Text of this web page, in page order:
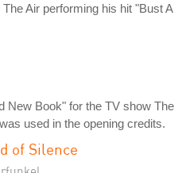
Air performing his hit "Bust A
New Book" for the TV show The
used in the opening credits.
of Silence